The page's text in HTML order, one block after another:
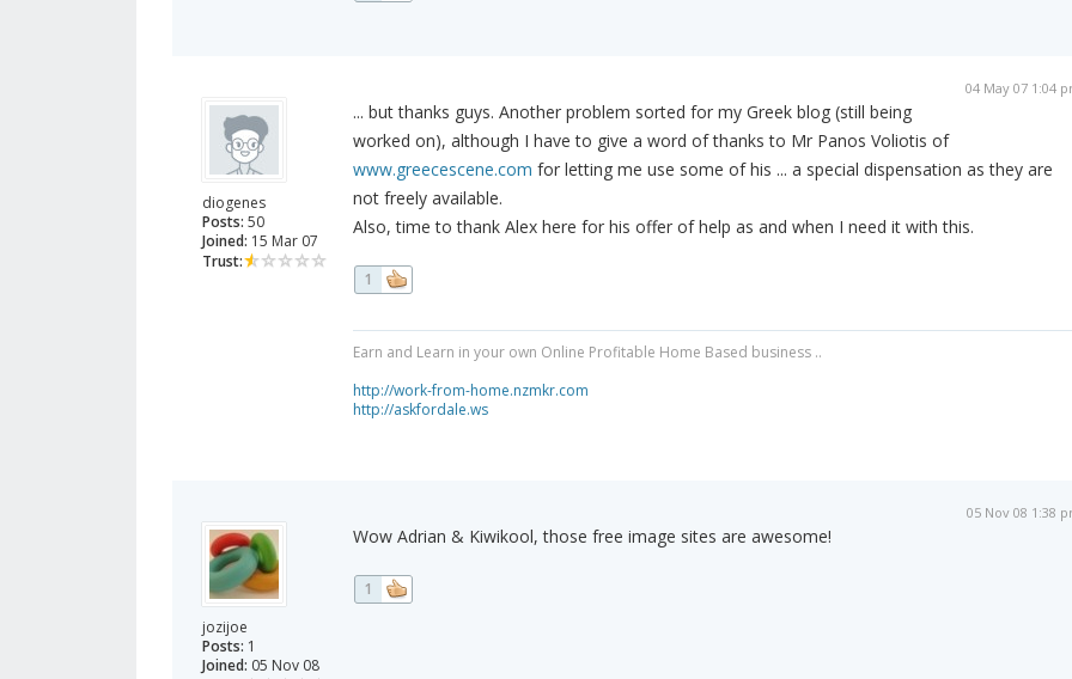
diogenes
Posts: 50
Joined: 15 Mar 07
Trust:
04 May 07 1:04
... but thanks guys. Another problem sorted for my Greek blog (still being
worked on), although I have to give a word of thanks to Mr Panos Voliotis of
www.greecescene.com for letting me use some of his ... a special dispensation as they are
not freely available.
Also, time to thank Alex here for his offer of help as and when I need it with this.
1
Earn and Learn in your own Online Profitable Home Based business ..
http://work-from-home.nzmkr.com
http://askfordale.ws
jozijoe
Posts: 1
Joined: 05 Nov 08
05 Nov 08 1:38
Wow Adrian & Kiwikool, those free image sites are awesome!
1